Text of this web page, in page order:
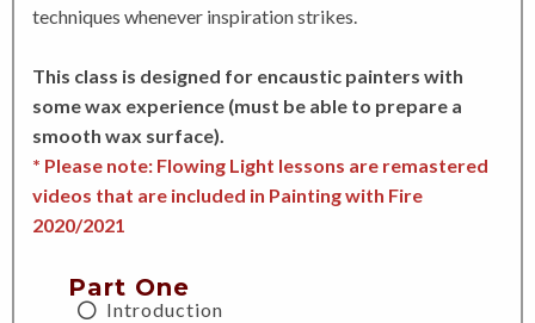
techniques whenever inspiration strikes.
This class is designed for encaustic painters with
some wax experience (must be able to prepare a
smooth wax surface).
* Please note: Flowing Light lessons are remastered
videos that are included in Painting with Fire
2020/2021
Part One
Introduction